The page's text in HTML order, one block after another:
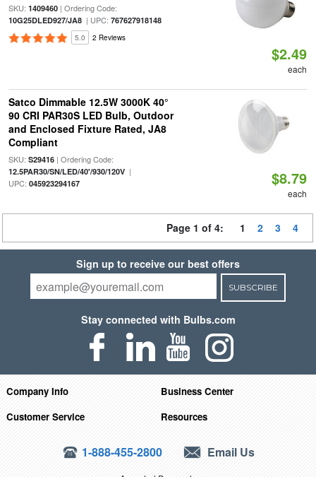
SKU: 1409460| Ordering Code:
10G25DLED927/JA8| UPC: 767627918148
5.0 2 Reviews
$2.49
each
Satco Dimmable 12.5W 3000K 40°
90 CRI PAR30S LED Bulb, Outdoor
and Enclosed Fixture Rated, JA8
Compliant
SKU: S29416| Ordering Code:
12.5PAR30/SN/LED/40'/930/120V|
UPC: 045923294167 $8.79
each
Page 1 of 4: 1 2 3 4
Sign up to receive our best offers
SUBSCRIBE
Stay connected with Bulbs.com
Company Info
Business Center
Customer Service
Resources
1-888-455-2800 Email Us